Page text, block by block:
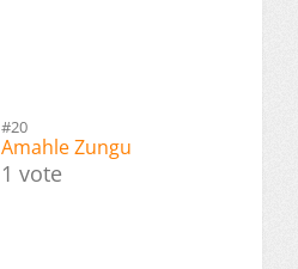
#20
Amahle Zungu
1 vote